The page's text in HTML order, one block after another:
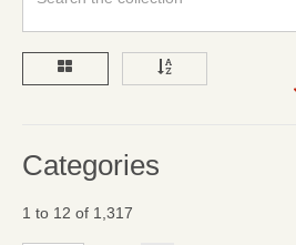
Categories
1 to 12 of 1,317